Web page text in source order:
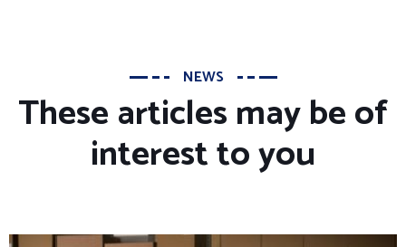
NEWS
These articles may be of
interest to you